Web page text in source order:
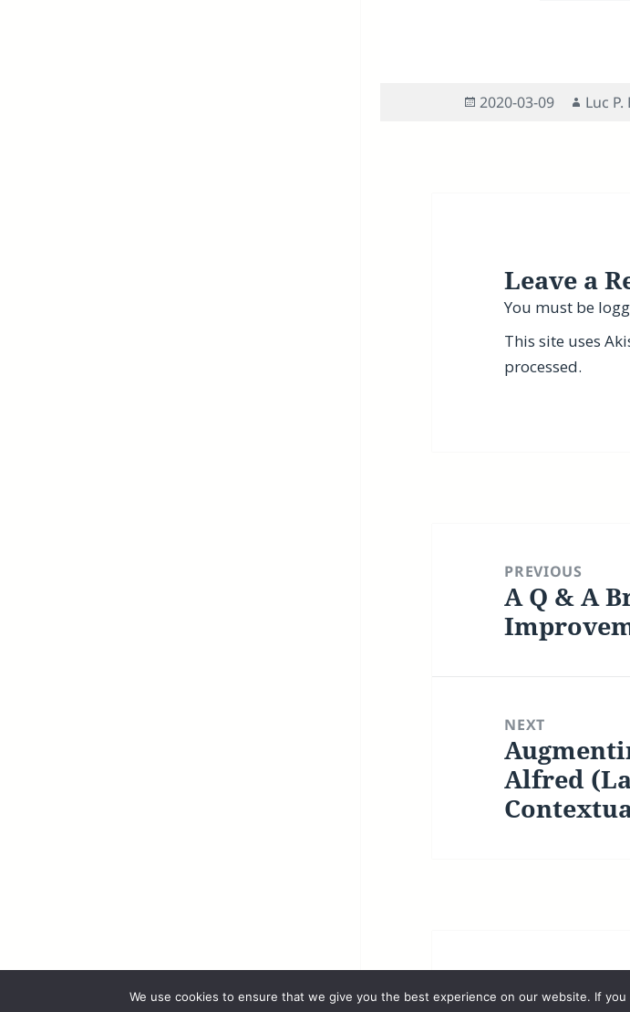
Posted
2020-03-09 Luc
Leave a
You must be
This site uses
processed.
navigationPREVIOUS
Previous
post:
A Q & A
NEXT
Next
post:
Alfred
We use cookies to ensure that we give you the best experience on our website. If